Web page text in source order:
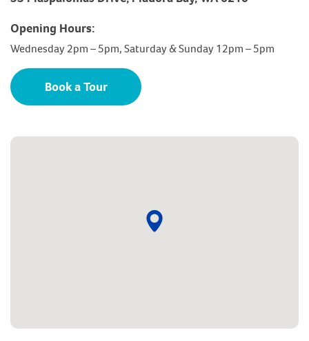
Opening Hours:
Wednesday 2pm – 5pm, Saturday & Sunday 12pm – 5pm
Book a Tour